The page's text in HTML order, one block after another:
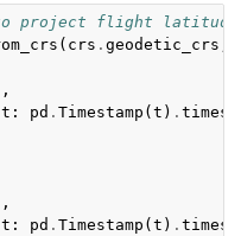
project flight latitude
( crs . geodetic_crs
t : pd . Timestamp ( t ) .
t : pd . Timestamp ( t ) .